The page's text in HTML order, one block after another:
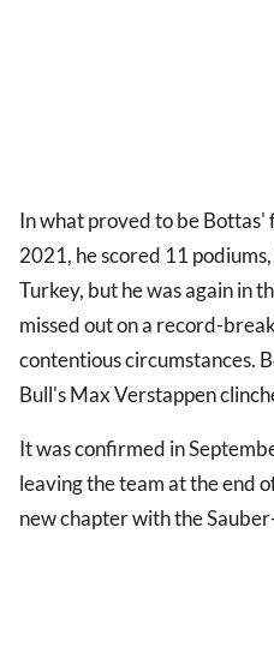
In what proved to be
2021, he scored 11
Turkey, but he was again in
missed out on a record-
contentious circumstances.
Bull's Max Verstappen
It was confirmed in
leaving the team at the end
new chapter with the